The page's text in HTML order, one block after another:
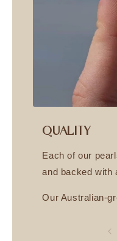
QUALITY
Each of our
and backed with
Our Australian-